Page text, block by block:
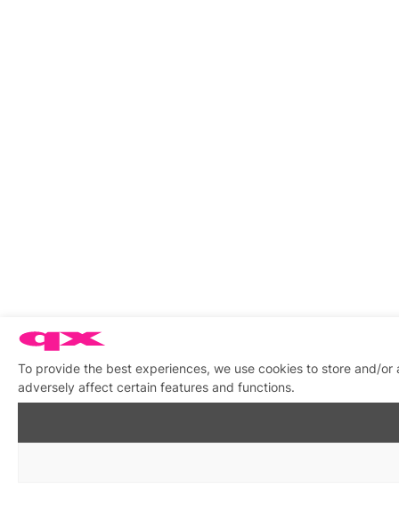
To provide the best experiences, we use cookies to store and/
adversely affect certain features and functions.